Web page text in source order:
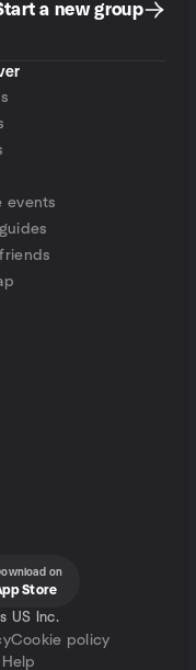
a new group
events
on
Store
US Inc.
Cookie policy
Help